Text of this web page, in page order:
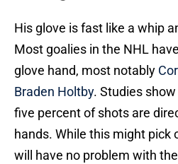
His glove is fast like a whip
Most goalies in the NHL
glove hand, most notably
Braden Holtby. Studies
five percent of shots are
hands. While this might pick
will have no problem with